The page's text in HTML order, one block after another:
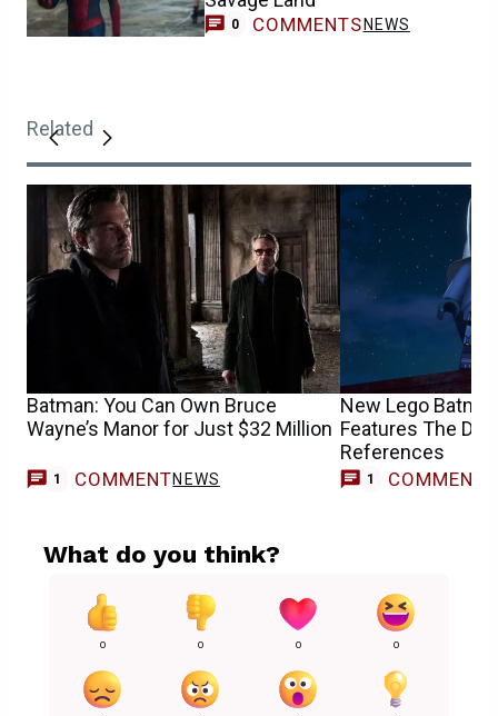
0 COMMENTS NEWS
Related
Batman: You Can Own Bruce
Wayne’s Manor for Just $32 Million
1 COMMENTNEWS
New Lego
Features The
References
1 COMMENT